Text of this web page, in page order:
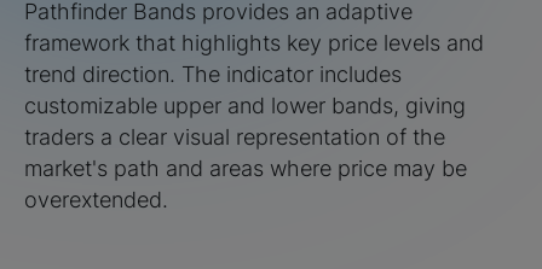
Pathfinder Bands provides an adaptive
framework that highlights key price levels and
trend direction. The indicator includes
customizable upper and lower bands, giving
traders a clear visual representation of the
market's path and areas where price may be
overextended.